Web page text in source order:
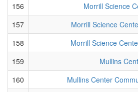
156
Morrill Science
157
Morrill Science
158
Morrill Science
159
Mullins
160
Mullins Center